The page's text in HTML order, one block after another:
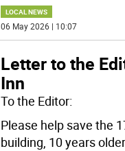
LOCAL NEWS
06 May 2026 | 10:07
Letter to the
Inn
To the Editor:
Please help save the
building, 10 years